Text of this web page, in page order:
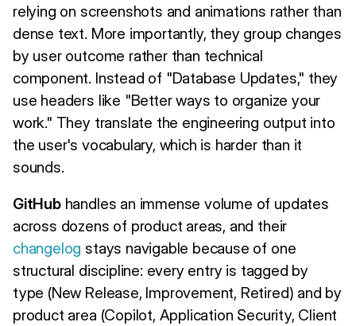
relying on screenshots and animations rather than
dense text. More importantly, they group changes
by user outcome rather than technical
component. Instead of "Database Updates," they
use headers like "Better ways to organize your
work." They translate the engineering output into
the user's vocabulary, which is harder than it
sounds.
GitHubhandles an immense volume of updates
across dozens of product areas, and their
changelog stays navigable because of one
structural discipline: every entry is tagged by
type (New Release, Improvement, Retired) and by
product area (Copilot, Application Security, Client